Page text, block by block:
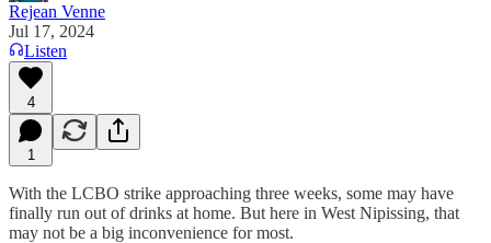
Rejean Venne
Jul 17, 2024
Listen
4
1
With the LCBO strike approaching three weeks, some may have
finally run out of drinks at home. But here in West Nipissing, that
may not be a big inconvenience for most.